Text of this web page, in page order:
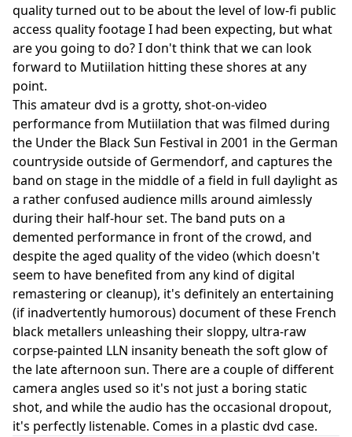
quality turned out to be about the level of low-fi public
access quality footage I had been expecting, but what
are you going to do? I don't think that we can look
forward to Mutiilation hitting these shores at any
point.
This amateur dvd is a grotty, shot-on-video
performance from Mutiilation that was filmed during
the Under the Black Sun Festival in 2001 in the German
countryside outside of Germendorf, and captures the
band on stage in the middle of a field in full daylight as
a rather confused audience mills around aimlessly
during their half-hour set. The band puts on a
demented performance in front of the crowd, and
despite the aged quality of the video (which doesn't
seem to have benefited from any kind of digital
remastering or cleanup), it's definitely an entertaining
(if inadvertently humorous) document of these French
black metallers unleashing their sloppy, ultra-raw
corpse-painted LLN insanity beneath the soft glow of
the late afternoon sun. There are a couple of different
camera angles used so it's not just a boring static
shot, and while the audio has the occasional dropout,
it's perfectly listenable. Comes in a plastic dvd case.